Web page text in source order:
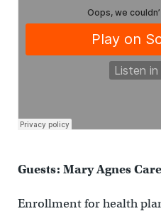
Guests: Mary Agnes
Enrollment for health